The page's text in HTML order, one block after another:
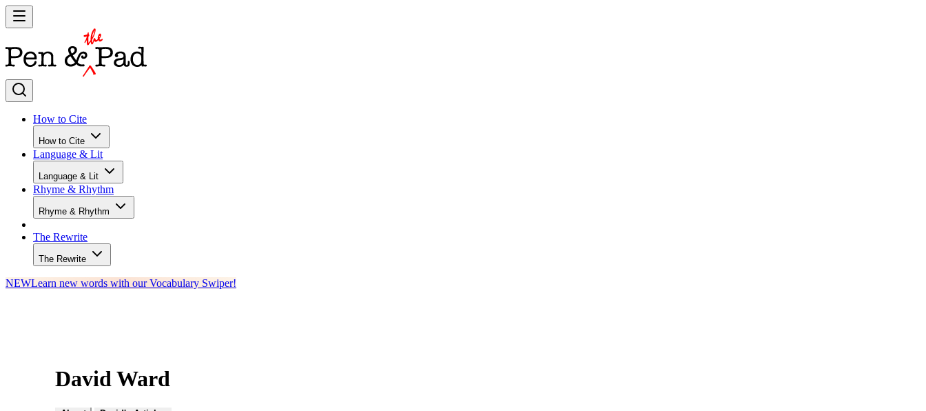
How to Cite
How to Cite
Language & Lit
Language & Lit
Rhyme & Rhythm
Rhyme & Rhythm
The Rewrite
The Rewrite
NEWLearn new words with our Vocabulary Swiper!
David Ward